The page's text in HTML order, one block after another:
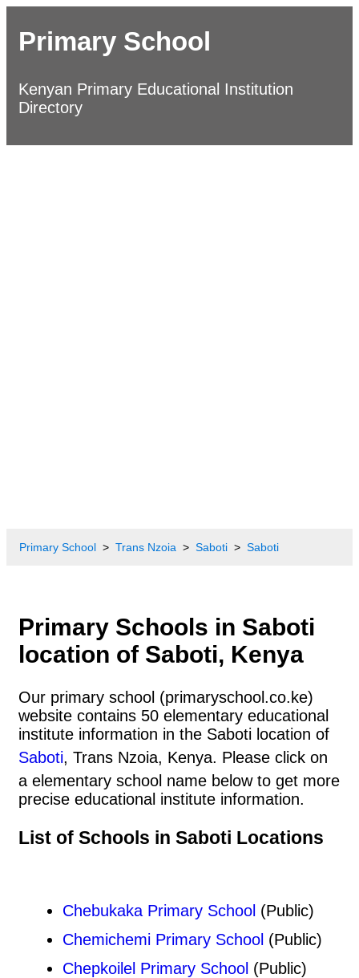
Primary School
Kenyan Primary Educational Institution
Directory
Primary School Trans Nzoia Saboti Saboti
Primary Schools in Saboti
location of Saboti, Kenya
Our primary school (primaryschool.co.ke)
website contains 50 elementary educational
institute information in the Saboti location of
Saboti, Trans Nzoia, Kenya. Please click on
a elementary school name below to get more
precise educational institute information.
List of Schools in Saboti Locations
Chebukaka Primary School (Public)
Chemichemi Primary School (Public)
Chepkoilel Primary School (Public)